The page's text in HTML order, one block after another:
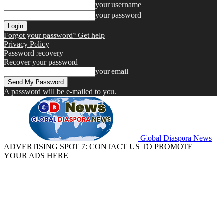
your username
your password
Forgot your password? Get help
Privacy Policy
Password recovery
Recover your password
your email
A password will be e-mailed to you.
Global Diaspora News
ADVERTISING SPOT 7: CONTACT US TO PROMOTE
YOUR ADS HERE